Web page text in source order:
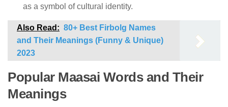
as a symbol of cultural identity.
Also Read: 80+ Best Firbolg Names
and Their Meanings (Funny & Unique)
2023
Popular Maasai Words and Their
Meanings